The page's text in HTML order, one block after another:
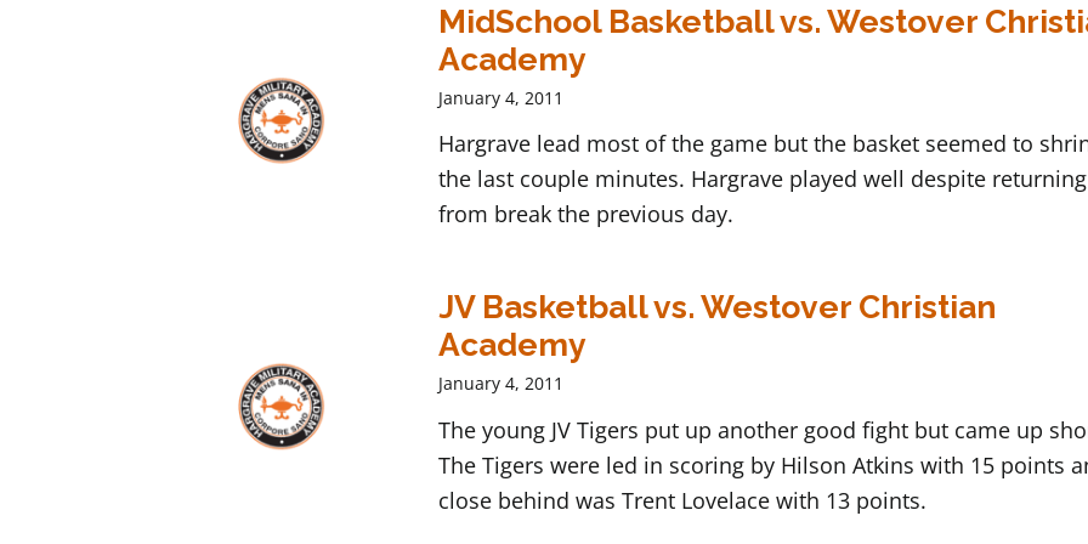
MidSchool Basketball vs. Westover
Academy
January 4, 2011
Hargrave lead most of the game but the basket seemed to
the last couple minutes. Hargrave played well despite returning
from break the previous day.
JV Basketball vs. Westover Christian
Academy
January 4, 2011
The young JV Tigers put up another good fight but came up
The Tigers were led in scoring by Hilson Atkins with 15 points
close behind was Trent Lovelace with 13 points.